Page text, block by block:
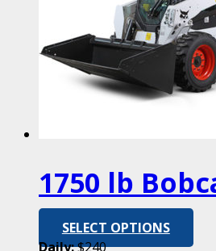
1750 lb
SELECT OPTIONS
Daily:$240